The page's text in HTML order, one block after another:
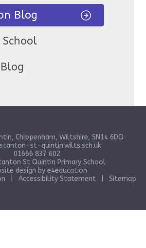
Blog
School
Chippenham, Wiltshire, SN14 6DQ
st-quintin.wilts.sch.uk
01666 837 602
St Quintin Primary School
design by e4education
Accessibility Statement Sitemap